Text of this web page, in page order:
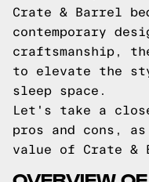
Crate & Barrel
contemporary
craftsmanship,
to elevate the
sleep space.
Let's take a
pros and cons,
value of Crate &